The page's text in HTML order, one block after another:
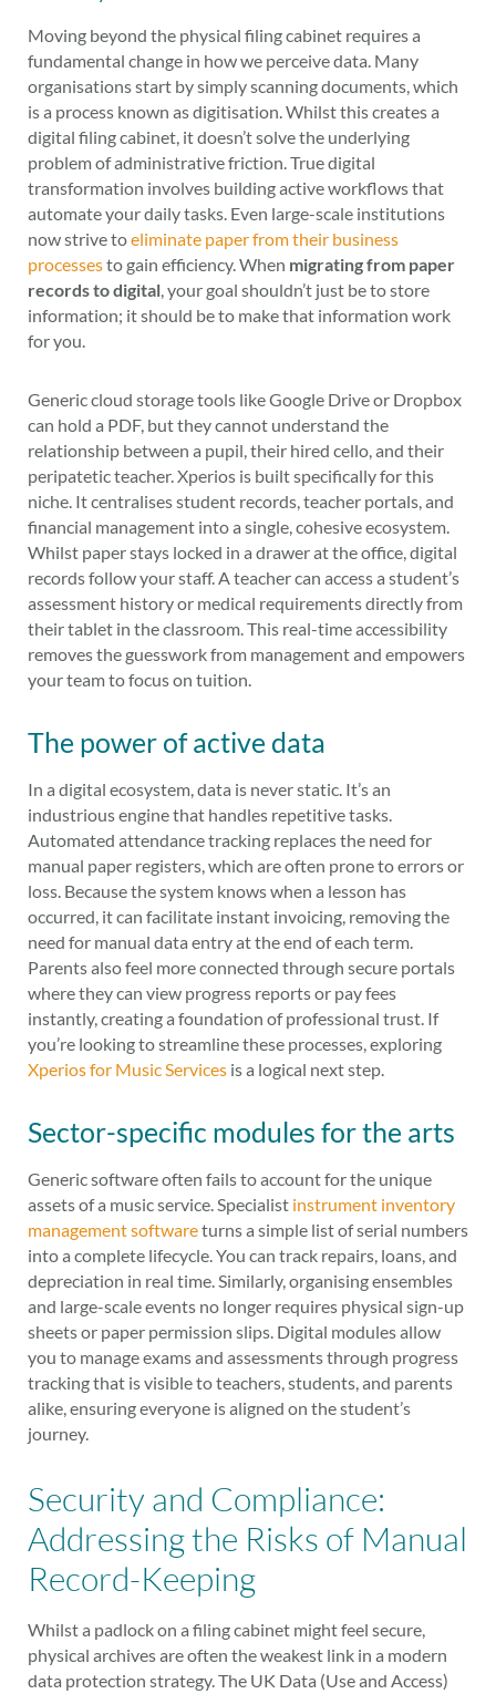
Moving beyond the physical filing cabinet requires a
fundamental change in how we perceive data. Many
organisations start by simply scanning documents, which
is a process known as digitisation. Whilst this creates a
digital filing cabinet, it doesn’t solve the underlying
problem of administrative friction. True digital
transformation involves building active workflows that
automate your daily tasks. Even large-scale institutions
now strive toeliminate paper from their business
processesto gain efficiency. When migrating from paper
records to digital, your goal shouldn’t just be to store
information; it should be to make that information work
for you.
Generic cloud storage tools like Google Drive or Dropbox
can hold a PDF, but they cannot understand the
relationship between a pupil, their hired cello, and their
peripatetic teacher. Xperios is built specifically for this
niche. It centralises student records, teacher portals, and
financial management into a single, cohesive ecosystem.
Whilst paper stays locked in a drawer at the office, digital
records follow your staff. A teacher can access a student’s
assessment history or medical requirements directly from
their tablet in the classroom. This real-time accessibility
removes the guesswork from management and empowers
your team to focus on tuition.
The power of active data
In a digital ecosystem, data is never static. It’s an
industrious engine that handles repetitive tasks.
Automated attendance tracking replaces the need for
manual paper registers, which are often prone to errors or
loss. Because the system knows when a lesson has
occurred, it can facilitate instant invoicing, removing the
need for manual data entry at the end of each term.
Parents also feel more connected through secure portals
where they can view progress reports or pay fees
instantly, creating a foundation of professional trust. If
you’re looking to streamline these processes, exploring
Xperios for Music Services is a logical next step.
Sector-specific modules for the arts
Generic software often fails to account for the unique
assets of a music service. Specialist instrument inventory
management softwareturns a simple list of serial numbers
into a complete lifecycle. You can track repairs, loans, and
depreciation in real time. Similarly, organising ensembles
and large-scale events no longer requires physical sign-up
sheets or paper permission slips. Digital modules allow
you to manage exams and assessments through progress
tracking that is visible to teachers, students, and parents
alike, ensuring everyone is aligned on the student’s
journey.
Security and Compliance:
Addressing the Risks of Manual
Record-Keeping
Whilst a padlock on a filing cabinet might feel secure,
physical archives are often the weakest link in a modern
data protection strategy. The UK Data (Use and Access)